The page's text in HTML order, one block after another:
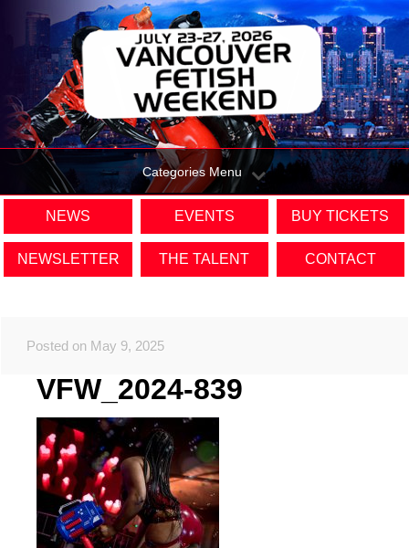
Categories Menu
NEWS EVENTS BUY TICKETS
NEWSLETTER THE TALENT CONTACT
Posted on May 9, 2025
VFW_2024-839